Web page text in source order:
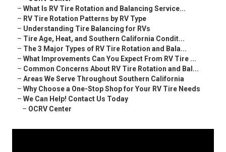
– What Is RV Tire Rotation and Balancing Service...
– RV Tire Rotation Patterns by RV Type
– Understanding Tire Balancing for RVs
– Tire Age, Heat, and Southern California Condit...
– The 3 Major Types of RV Tire Rotation and Bala...
– What Improvements Can You Expect From RV Tire ...
– Common Concerns About RV Tire Rotation and Bal...
– Areas We Serve Throughout Southern California
– Why Choose a One-Stop Shop for Your RV Tire Needs
– We Can Help! Contact Us Today
– OCRV Center